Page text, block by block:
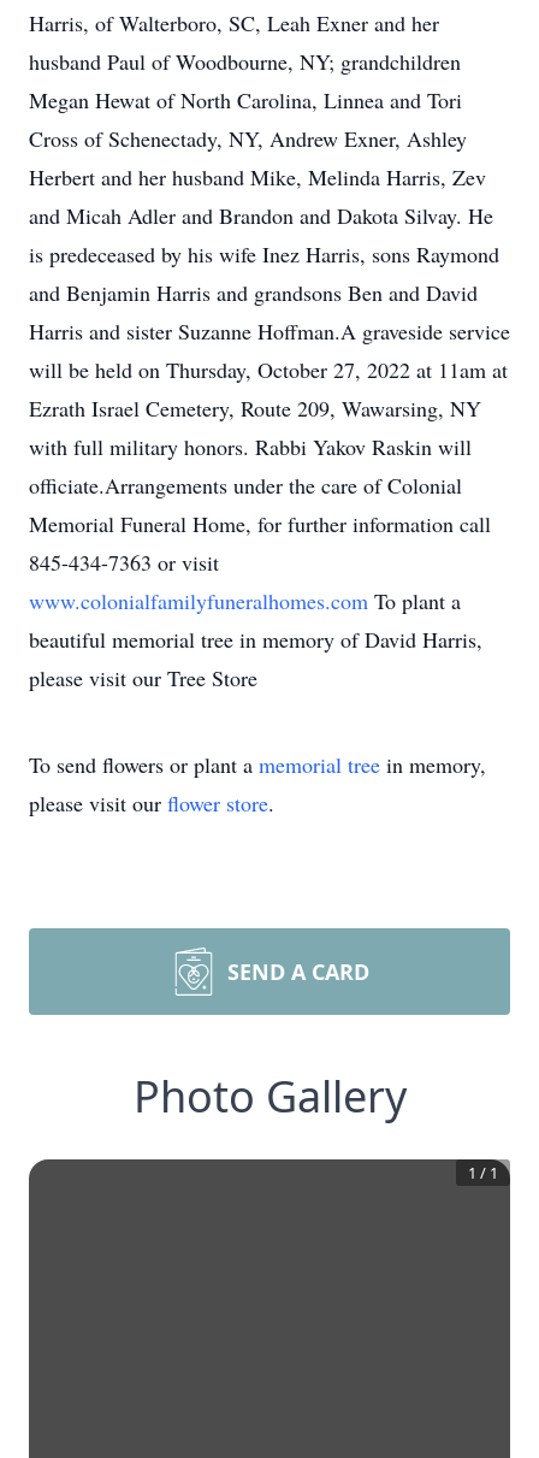
Harris, of Walterboro, SC, Leah Exner and her
husband Paul of Woodbourne, NY; grandchildren
Megan Hewat of North Carolina, Linnea and Tori
Cross of Schenectady, NY, Andrew Exner, Ashley
Herbert and her husband Mike, Melinda Harris, Zev
and Micah Adler and Brandon and Dakota Silvay. He
is predeceased by his wife Inez Harris, sons Raymond
and Benjamin Harris and grandsons Ben and David
Harris and sister Suzanne Hoffman.A graveside service
will be held on Thursday, October 27, 2022 at 11am at
Ezrath Israel Cemetery, Route 209, Wawarsing, NY
with full military honors. Rabbi Yakov Raskin will
officiate.Arrangements under the care of Colonial
Memorial Funeral Home, for further information call
845-434-7363 or visit
www.colonialfamilyfuneralhomes.com To plant a
beautiful memorial tree in memory of David Harris,
please visit our Tree Store
To send flowers or plant a memorial tree in memory,
please visit our flower store.
SEND A CARD
Photo Gallery
1 / 1